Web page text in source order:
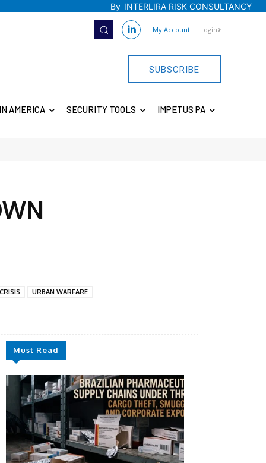
By INTERLIRA RISK CONSULTANCY
My Account | Login
SUBSCRIBE
AMERICA SECURITY TOOLS IMPETUS PA
URBAN WARFARE
Must Read